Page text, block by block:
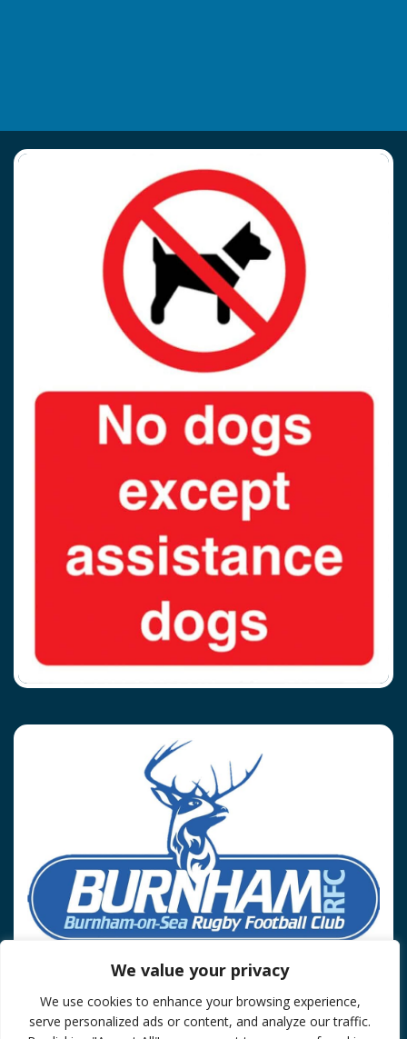
We value your privacy
We use cookies to enhance your browsing experience,
serve personalized ads or content, and analyze our traffic.
Privacy Policy